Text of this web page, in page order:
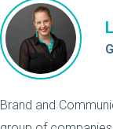
Brand and